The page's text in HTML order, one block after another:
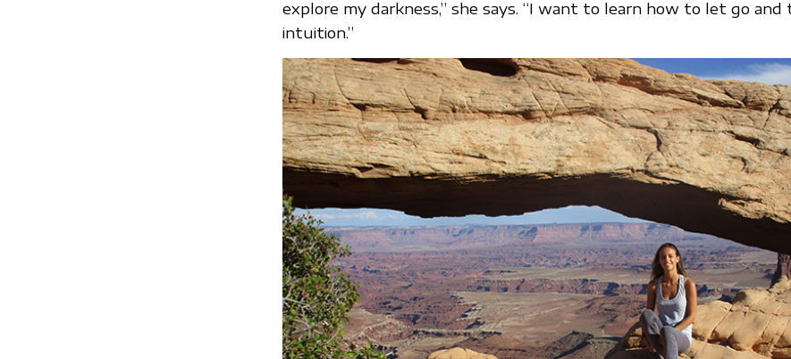
explore my darkness,” she says. “I want to learn how to let go
intuition.”